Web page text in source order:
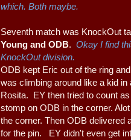
which. Both maybe.
Seventh match was KnockOut
Young and ODB. Okay I find
KnockOut division.
ODB kept Eric out of the ring
was climbing around like a kid
Rosita. EY then tried to count
stomp on ODB in the corner.
the corner. Then ODB delivered
for the pin. EY didn't even get